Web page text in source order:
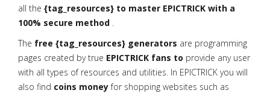
all the {tag_resources} to master EPICTRICK with a
100% secure method .
The free {tag_resources} generators are programming
pages created by true EPICTRICK fans to provide any user
with all types of resources and utilities. In EPICTRICK you will
also find coins moneyfor shopping websites such as